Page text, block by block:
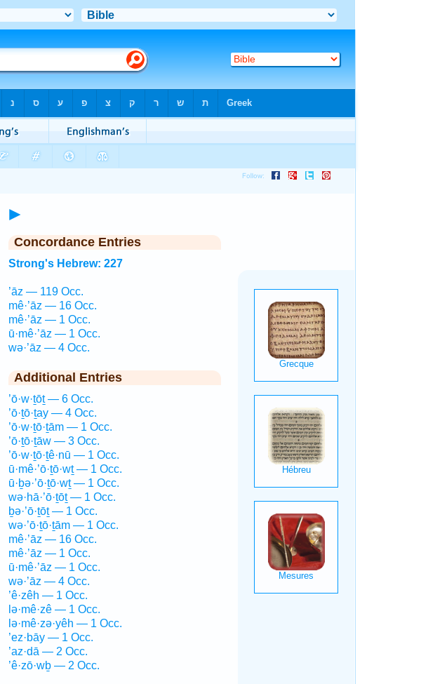
►
Concordance Entries
Strong's Hebrew: 227
’āz — 119 Occ.
mê·’āz — 16 Occ.
mê·’āz — 1 Occ.
ū·mê·’āz — 1 Occ.
wə·’āz — 4 Occ.
Additional Entries
’ō·w·ṯōṯ — 6 Occ.
’ō·ṯō·ṯay — 4 Occ.
’ō·w·ṯō·ṯām — 1 Occ.
’ō·ṯō·ṯāw — 3 Occ.
’ō·w·ṯō·ṯê·nū — 1 Occ.
ū·mê·’ō·ṯō·wṯ — 1 Occ.
ū·ḇə·’ō·ṯō·wṯ — 1 Occ.
wə·hā·’ō·ṯōṯ — 1 Occ.
ḇə·’ō·ṯōṯ — 1 Occ.
wə·’ō·ṯō·ṯām — 1 Occ.
mê·’āz — 16 Occ.
mê·’āz — 1 Occ.
ū·mê·’āz — 1 Occ.
wə·’āz — 4 Occ.
’ê·zêh — 1 Occ.
lə·mê·zê — 1 Occ.
lə·mê·zə·yêh — 1 Occ.
’ez·bāy — 1 Occ.
’az·dā — 2 Occ.
’ê·zō·wḇ — 2 Occ.